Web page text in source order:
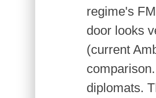
regime's
door looks
(current
diplomats.